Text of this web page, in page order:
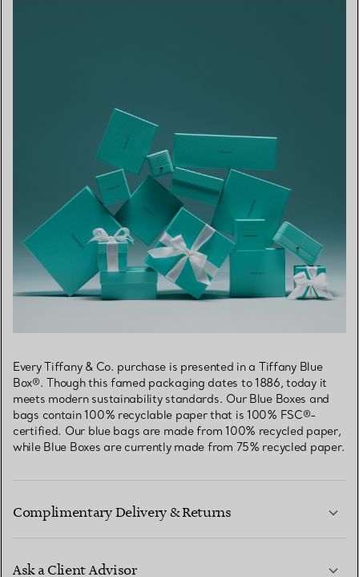
Every Tiffany & Co. purchase is presented in a Tiffany Blue
Box®. Though this famed packaging dates to 1886, today it
meets modern sustainability standards. Our Blue Boxes and
bags contain 100% recyclable paper that is 100% FSC®-
certified. Our blue bags are made from 100% recycled paper,
while Blue Boxes are currently made from 75% recycled paper.
Complimentary Delivery & Returns
Ask a Client Advisor